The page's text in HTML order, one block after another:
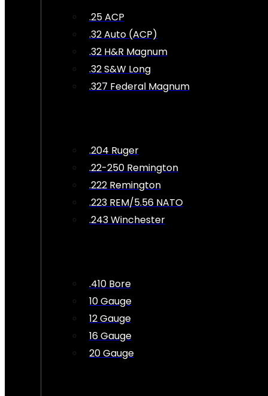
.25 ACP
.32 Auto (ACP)
.32 H&R Magnum
.32 S&W Long
.327 Federal Magnum
.204 Ruger
.22-250 Remington
.222 Remington
.223 REM/5.56 NATO
.243 Winchester
.410 Bore
10 Gauge
12 Gauge
16 Gauge
20 Gauge